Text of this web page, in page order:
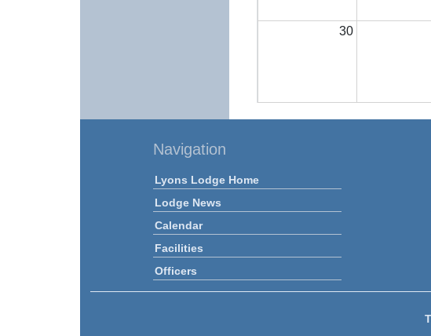
30
Navigation
Lyons Lodge Home
Lodge News
Calendar
Facilities
Officers